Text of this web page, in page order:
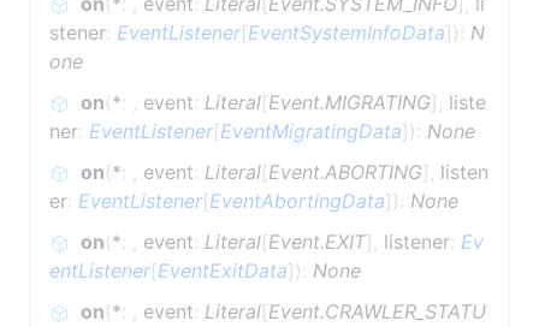
stener: EventListener[EventSystemInfoData]) : N
one
on(*: , event: Literal[Event.MIGRATING] , liste
ner: EventListener[EventMigratingData]) : None
on(*: , event: Literal[Event.ABORTING] , listen
er: EventListener[EventAbortingData]) : None
on(*: , event: Literal[Event.EXIT] , listener: Ev
entListener[EventExitData]) : None
on(*: , event: Literal[Event.CRAWLER_STATU